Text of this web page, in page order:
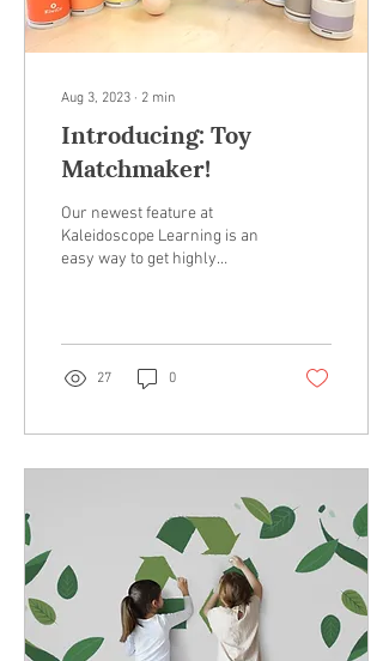
Aug 3, 2023 ∙ 2 min
Introducing: Toy
Matchmaker!
Our newest feature at
Kaleidoscope Learning is an
easy way to get highly
27 0